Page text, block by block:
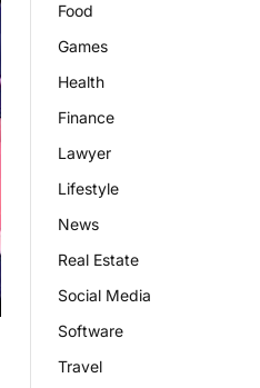
Food
Games
Health
Finance
Lawyer
Lifestyle
News
Real Estate
Social Media
Software
Travel